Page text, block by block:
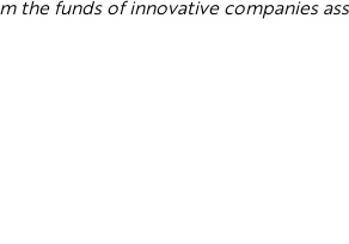
the funds of innovative companies